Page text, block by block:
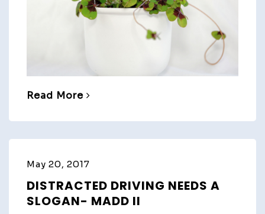
Read More
May 20, 2017
DISTRACTED DRIVING NEEDS A
SLOGAN- MADD II